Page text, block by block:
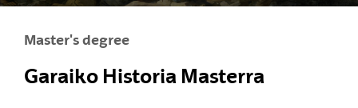
Master's degree
Garaiko Historia Masterra